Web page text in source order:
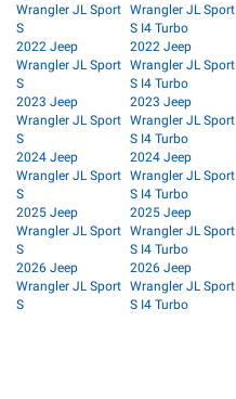
Wrangler JL Sport
S
2022 Jeep
Wrangler JL Sport
S
2023 Jeep
Wrangler JL Sport
S
2024 Jeep
Wrangler JL Sport
S
2025 Jeep
Wrangler JL Sport
S
2026 Jeep
Wrangler JL Sport
S
Wrangler JL Sport
S I4 Turbo
2022 Jeep
Wrangler JL Sport
S I4 Turbo
2023 Jeep
Wrangler JL Sport
S I4 Turbo
2024 Jeep
Wrangler JL Sport
S I4 Turbo
2025 Jeep
Wrangler JL Sport
S I4 Turbo
2026 Jeep
Wrangler JL Sport
S I4 Turbo